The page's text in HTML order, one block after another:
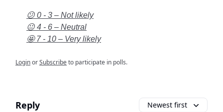
😕 0 - 3 – Not likely
😐 4 - 6 – Neutral
🤩 7 - 10 – Very likely
LoginorSubscribeto participate in polls.
Reply Newest first